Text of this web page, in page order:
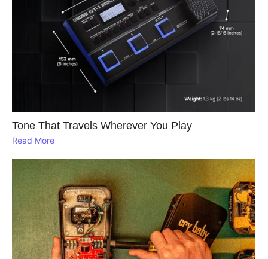
Tone That Travels Wherever You Play
Read More